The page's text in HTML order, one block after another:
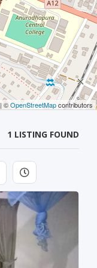
| ©OpenStreetMapcontributors
1 LISTING FOUND